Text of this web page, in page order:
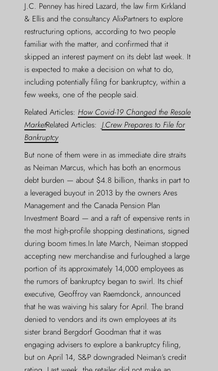
J.C. Penney has hired Lazard, the law firm Kirkland
& Ellis and the consultancy AlixPartners to explore
restructuring options, according to two people
familiar with the matter, and confirmed that it
skipped an interest payment on its debt last week. It
is expected to make a decision on what to do,
including potentially filing for bankruptcy, within a
few weeks, one of the people said.
Related Articles: How Covid-19 Changed the Resale
MarketRelated Articles:J.Crew Prepares to File for
Bankruptcy
But none of them were in as immediate dire straits
as Neiman Marcus, which has both an enormous
debt burden — about $4.8 billion, thanks in part to
a leveraged buyout in 2013 by the owners Ares
Management and the Canada Pension Plan
Investment Board — and a raft of expensive rents in
the most high-profile shopping destinations, signed
during boom times.In late March, Neiman stopped
accepting new merchandise and furloughed a large
portion of its approximately 14,000 employees as
the rumors of bankruptcy began to swirl. Its chief
executive, Geoffroy van Raemdonck, announced
that he was waiving his salary for April. The brand
denied to vendors and its own employees at its
sister brand Bergdorf Goodman that it was
engaging advisers to explore a bankruptcy filing,
but on April 14, S&P downgraded Neiman’s credit